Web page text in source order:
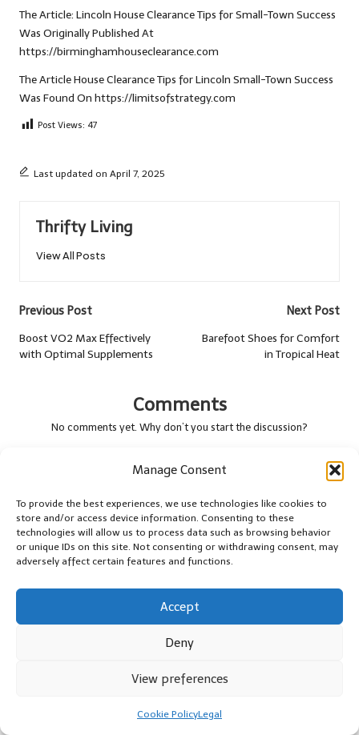
Manage Consent
To provide the best experiences, we use technologies like cookies to
store and/or access device information. Consenting to these
technologies will allow us to process data such as browsing behavior
or unique IDs on this site. Not consenting or withdrawing consent, may
adversely affect certain features and functions.
Accept
Deny
View preferences
Cookie PolicyLegal
The Article: Lincoln House Clearance Tips for Small-Town Success
Was Originally Published At
https://birminghamhouseclearance.com
The ArticleHouse Clearance Tips for Lincoln Small-Town Success
Was Found On https://limitsofstrategy.com
Post Views: 47
Last updated on April 7, 2025
Thrifty Living
View All Posts
Post
navigation
Previous Post
Boost VO2 Max Effectively
with Optimal Supplements
Next Post
Barefoot Shoes for Comfort
in Tropical Heat
Comments
No comments yet. Why don’t you start the discussion?
Leave a Reply
*